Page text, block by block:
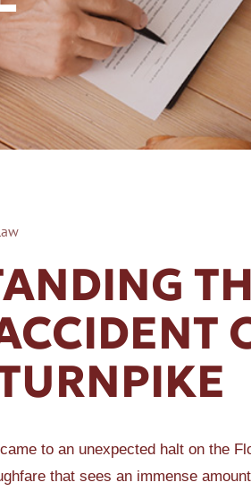
to an unexpected halt on the
that sees an immense